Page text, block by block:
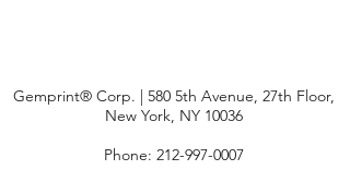
Gemprint® Corp. | 580 5th Avenue, 27th Floor,
New York, NY 10036
Phone: 212-997-0007